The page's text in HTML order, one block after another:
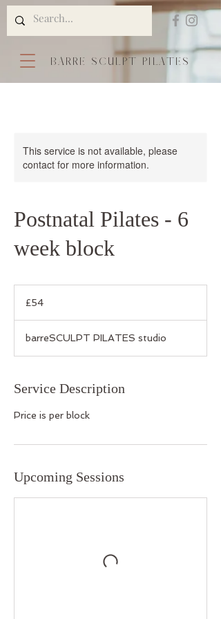
BARRE SCULPT PILATES
This service is not available, please
contact for more information.
Postnatal Pilates - 6
week block
pounds
£54
barreSCULPT PILATES studio
Service Description
Price is per block
Upcoming Sessions